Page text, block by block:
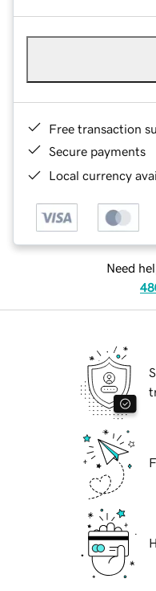
Free transaction
Secure payments
Local currency
Need